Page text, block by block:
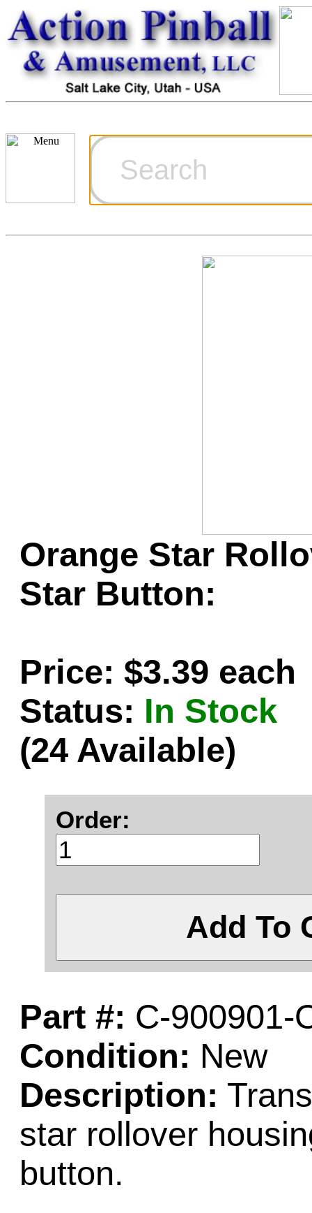
Cart
Ordering
Games for
Orange Star
Star Button:
Price: $3.39 each
Status: In Stock
(24 Available)
Order:
Add To
Part #: C-900901-
Condition: New
Description:
star rollover
button.